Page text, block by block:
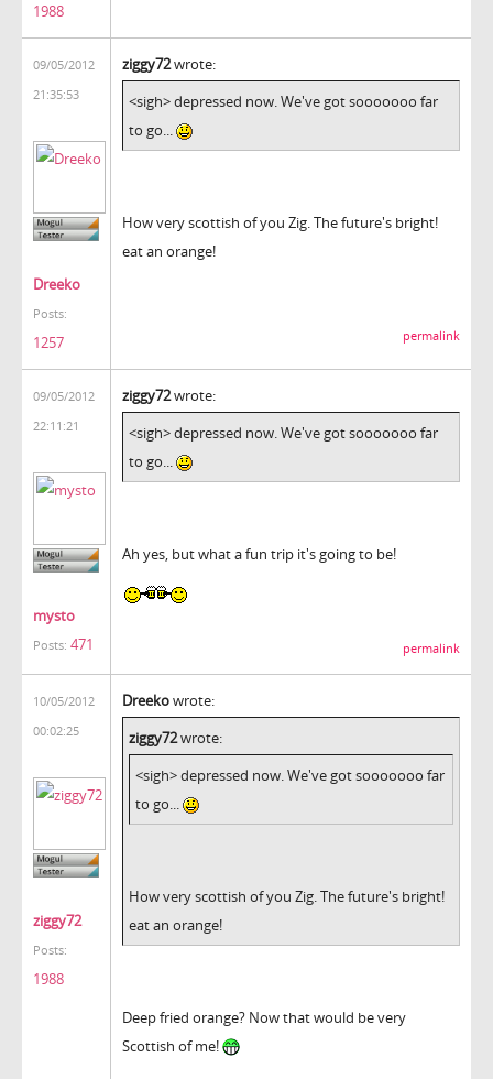
1988
09/05/2012
21:35:53
Dreeko
Posts:
1257
ziggy72wrote:
<sigh> depressed now. We've got sooooooo far
to go...
How very scottish of you Zig. The future's bright!
eat an orange!
permalink
09/05/2012
22:11:21
mysto
Posts: 471
ziggy72wrote:
<sigh> depressed now. We've got sooooooo far
to go...
Ah yes, but what a fun trip it's going to be!
permalink
10/05/2012
00:02:25
ziggy72
Posts:
1988
Dreekowrote:
ziggy72wrote:
<sigh> depressed now. We've got sooooooo far
to go...
How very scottish of you Zig. The future's bright!
eat an orange!
Deep fried orange? Now that would be very
Scottish of me!